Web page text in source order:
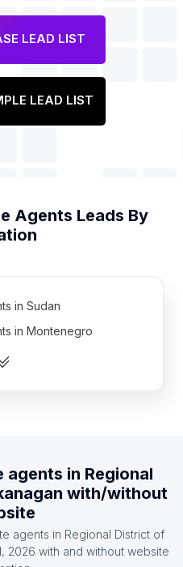
LEAD LIST
LEAD LIST
Agents Leads By
in Sudan
in Montenegro
in Burkina Faso
in Moldova
in Uzbekistan
in Azerbaijan
in Vorarlberg
agents in Regional
with/without
agents in Regional District of
2026 with and without website